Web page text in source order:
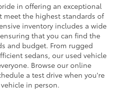
in offering an exceptional
meet the highest standards of
inventory includes a wide
that you can find the
and budget. From rugged
sedans, our used vehicle
Browse our online
a test drive when you're
in person.